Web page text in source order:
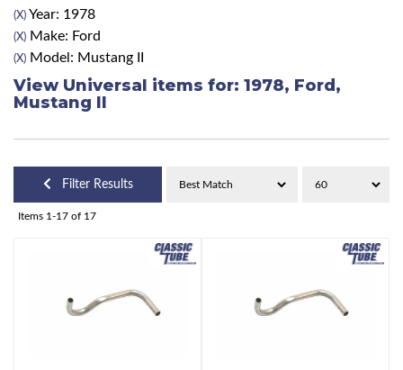
(X) Year: 1978
(X) Make: Ford
(X) Model: Mustang II
View Universal items for: 1978, Ford ,
Mustang II
Filter Results
Items 1-17 of 17